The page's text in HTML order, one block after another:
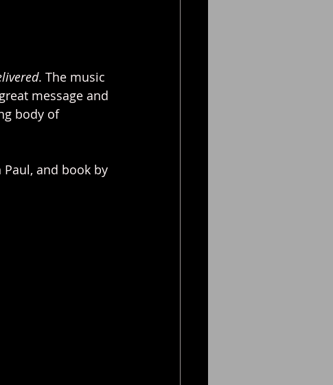
. The music
message and
body of
and book by